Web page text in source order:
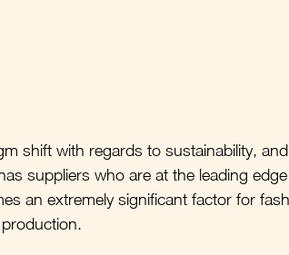
shift with regards to sustainability,
suppliers who are at the leading
an extremely significant factor for